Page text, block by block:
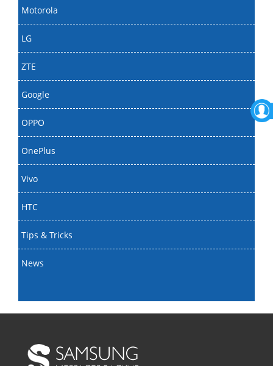
Motorola
LG
ZTE
Google
OPPO
OnePlus
Vivo
HTC
Tips & Tricks
News